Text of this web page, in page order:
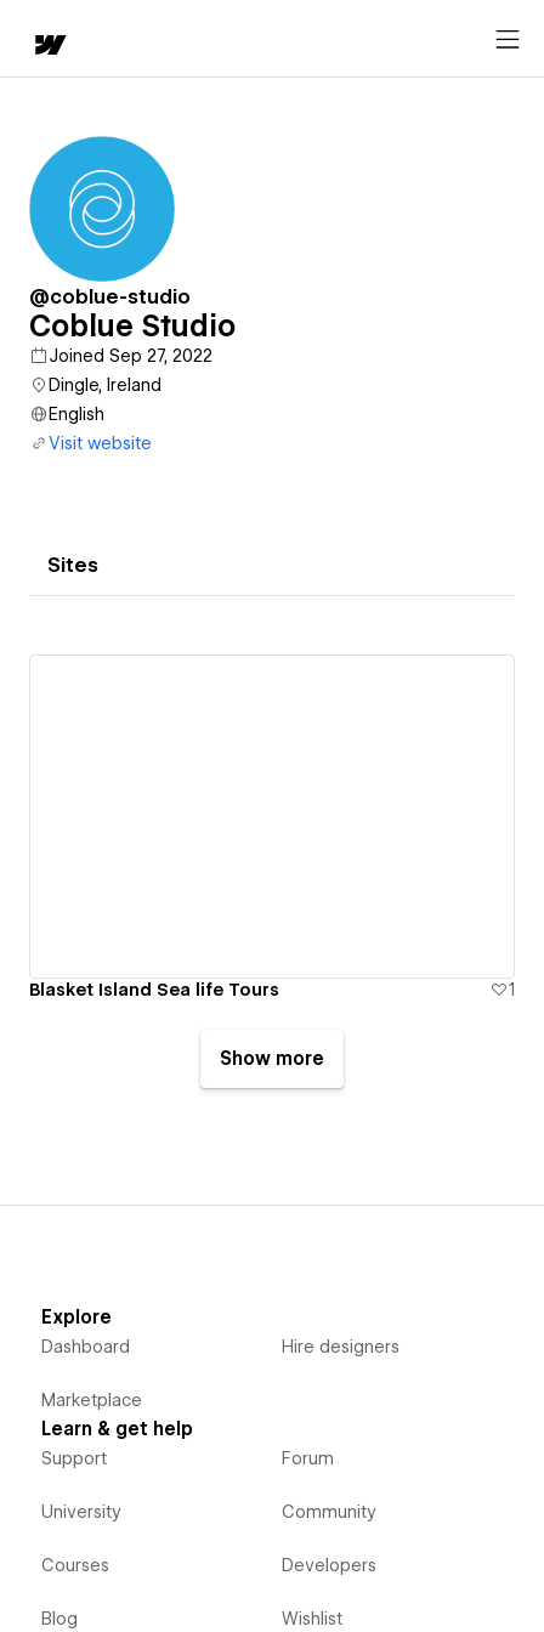
@coblue-studio
Coblue Studio
Joined Sep 27, 2022
Dingle, Ireland
English
Visit website
Sites
Blasket Island Sea life Tours 1
Show more
Explore
Dashboard
Marketplace
Hire designers
Learn & get help
Support
University
Courses
Blog
Forum
Community
Developers
Wishlist